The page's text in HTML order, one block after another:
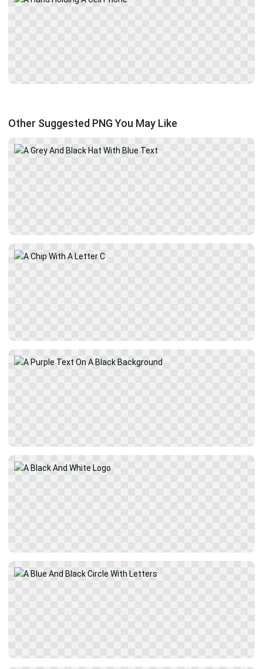
Other Suggested PNG You May Like